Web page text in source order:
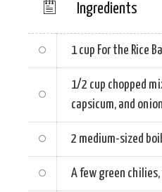
Ingredients
1 cup For the Rice
1/2 cup chopped
capsicum, and
2 medium-sized
A few green